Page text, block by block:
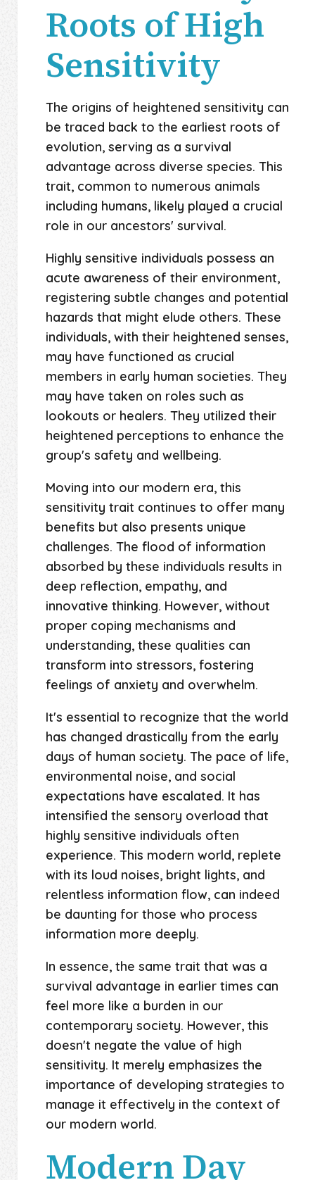
Roots of High
Sensitivity
The origins of heightened sensitivity can
be traced back to the earliest roots of
evolution, serving as a survival
advantage across diverse species. This
trait, common to numerous animals
including humans, likely played a crucial
role in our ancestors' survival.
Highly sensitive individuals possess an
acute awareness of their environment,
registering subtle changes and potential
hazards that might elude others. These
individuals, with their heightened senses,
may have functioned as crucial
members in early human societies. They
may have taken on roles such as
lookouts or healers. They utilized their
heightened perceptions to enhance the
group's safety and wellbeing.
Moving into our modern era, this
sensitivity trait continues to offer many
benefits but also presents unique
challenges. The flood of information
absorbed by these individuals results in
deep reflection, empathy, and
innovative thinking. However, without
proper coping mechanisms and
understanding, these qualities can
transform into stressors, fostering
feelings of anxiety and overwhelm.
It's essential to recognize that the world
has changed drastically from the early
days of human society. The pace of life,
environmental noise, and social
expectations have escalated. It has
intensified the sensory overload that
highly sensitive individuals often
experience. This modern world, replete
with its loud noises, bright lights, and
relentless information flow, can indeed
be daunting for those who process
information more deeply.
In essence, the same trait that was a
survival advantage in earlier times can
feel more like a burden in our
contemporary society. However, this
doesn't negate the value of high
sensitivity. It merely emphasizes the
importance of developing strategies to
manage it effectively in the context of
our modern world.
Modern Day